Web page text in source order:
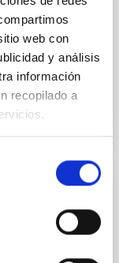
web con
y análisis
información
recopilado a
the